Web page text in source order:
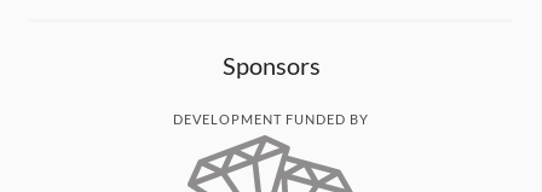
Sponsors
DEVELOPMENT FUNDED BY